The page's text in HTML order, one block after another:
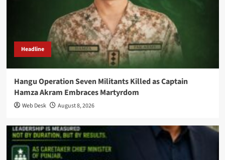
Headline
Hangu Operation Seven Militants Killed as Captain
Hamza Akram Embraces Martyrdom
Web Desk August 8, 2026